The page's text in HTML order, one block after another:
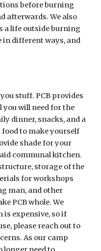
before burning
afterwards. We also
a life outside burning
in different ways, and
stuff. PCB provides
you will need for the
dinner, snacks, and a
to make yourself
shade for your
communal kitchen.
storage of the
for workshops
man, and other
PCB whole. We
expensive, so if
please reach out to
As our camp